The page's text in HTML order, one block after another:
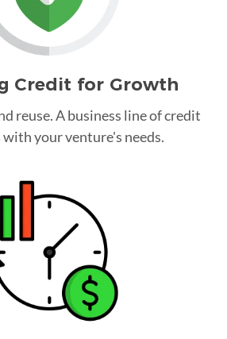
Credit for Growth
reuse. A business line of credit
your venture's needs.